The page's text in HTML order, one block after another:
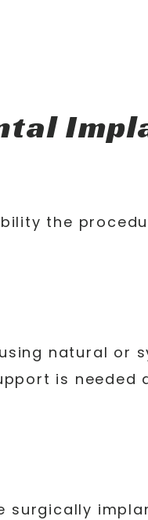
the
natural or
is needed
surgically